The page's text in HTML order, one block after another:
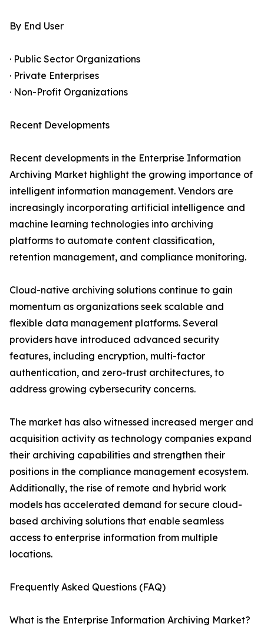
By End User
· Public Sector Organizations
· Private Enterprises
· Non-Profit Organizations
Recent Developments
Recent developments in the Enterprise Information
Archiving Market highlight the growing importance of
intelligent information management. Vendors are
increasingly incorporating artificial intelligence and
machine learning technologies into archiving
platforms to automate content classification,
retention management, and compliance monitoring.
Cloud-native archiving solutions continue to gain
momentum as organizations seek scalable and
flexible data management platforms. Several
providers have introduced advanced security
features, including encryption, multi-factor
authentication, and zero-trust architectures, to
address growing cybersecurity concerns.
The market has also witnessed increased merger and
acquisition activity as technology companies expand
their archiving capabilities and strengthen their
positions in the compliance management ecosystem.
Additionally, the rise of remote and hybrid work
models has accelerated demand for secure cloud-
based archiving solutions that enable seamless
access to enterprise information from multiple
locations.
Frequently Asked Questions (FAQ)
What is the Enterprise Information Archiving Market?